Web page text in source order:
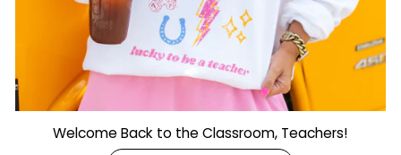
Welcome Back to the Classroom, Teachers!